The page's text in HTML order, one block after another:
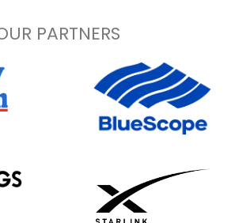
PARTNERS